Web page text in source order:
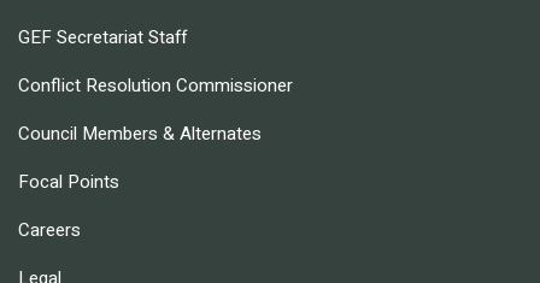
GEF Secretariat Staff
Conflict Resolution Commissioner
Council Members & Alternates
Focal Points
Careers